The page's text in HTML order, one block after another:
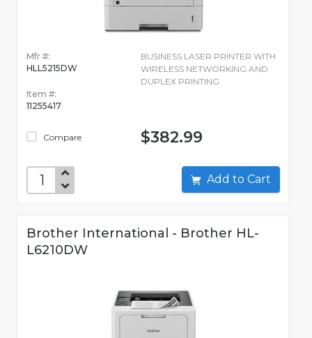
Mfr #:
HLL5215DW
Item #:
11255417
Compare
BUSINESS LASER PRINTER WITH
WIRELESS NETWORKING AND
DUPLEX PRINTING
$382.99
Add to Cart
Brother International - Brother HL-
L6210DW